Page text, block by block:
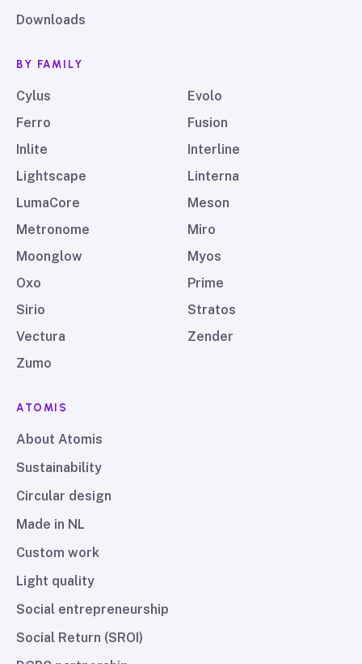
Downloads
BY FAMILY
Cylus
Evolo
Ferro
Fusion
Inlite
Interline
Lightscape
Linterna
LumaCore
Meson
Metronome
Miro
Moonglow
Myos
Oxo
Prime
Sirio
Stratos
Vectura
Zender
Zumo
ATOMIS
About Atomis
Sustainability
Circular design
Made in NL
Custom work
Light quality
Social entrepreneurship
Social Return (SROI)